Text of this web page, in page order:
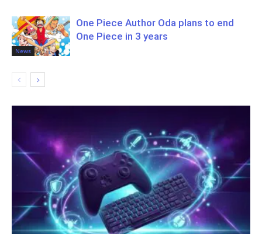
News
One Piece Author Oda plans to end
One Piece in 3 years